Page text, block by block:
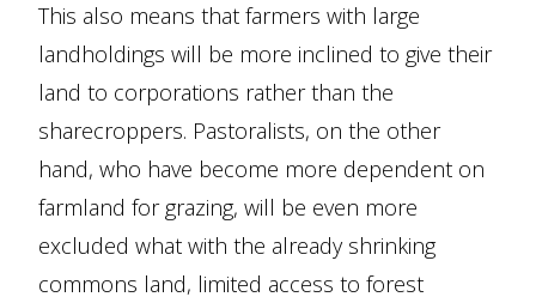
This also means that farmers with large
landholdings will be more inclined to give their
land to corporations rather than the
sharecroppers. Pastoralists, on the other
hand, who have become more dependent on
farmland for grazing, will be even more
excluded what with the already shrinking
commons land, limited access to forest